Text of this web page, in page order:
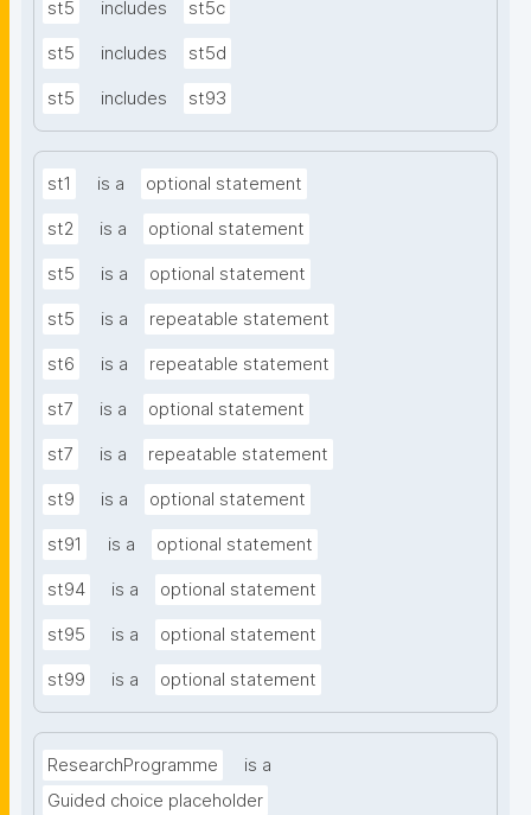
st5 includes st5c
st5 includes st5d
st5 includes st93
st1 is a optional statement
st2 is a optional statement
st5 is a optional statement
st5 is a repeatable statement
st6 is a repeatable statement
st7 is a optional statement
st7 is a repeatable statement
st9 is a optional statement
st91 is a optional statement
st94 is a optional statement
st95 is a optional statement
st99 is a optional statement
ResearchProgramme
is a
Guided choice placeholder